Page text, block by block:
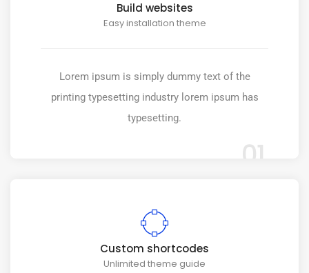
Build websites
Easy installation theme
Lorem ipsum is simply dummy text of the
printing typesetting industry lorem ipsum has
typesetting.
01
Custom shortcodes
Unlimited theme guide